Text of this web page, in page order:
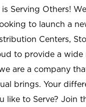
Serving Others!
to launch a
Centers,
to provide a
are a company
brings. Your
like to Serve? Join